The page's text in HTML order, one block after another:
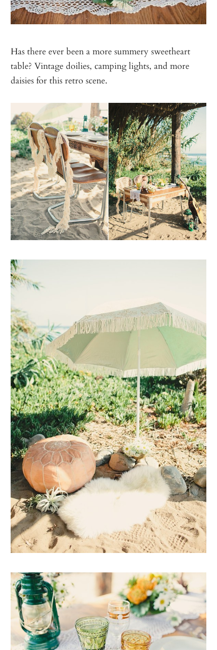
Has there ever been a more summery sweetheart
table? Vintage doilies, camping lights, and more
daisies for this retro scene.